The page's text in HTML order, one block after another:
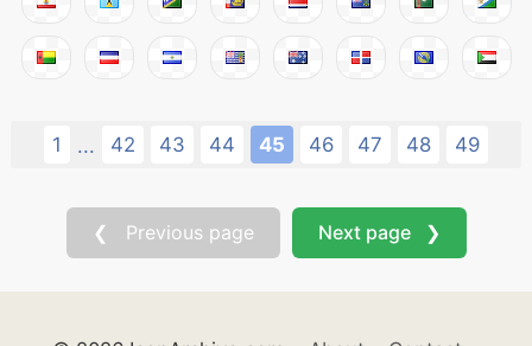
1 ... 42 43 44 45 46 47 48 49
❮ Previous page Next page ❯